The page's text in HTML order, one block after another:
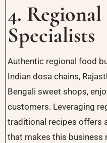
4.
Specialists
Authentic regional food
Indian dosa chains,
Bengali sweet shops,
customers. Leveraging
traditional recipes offers
that makes this business